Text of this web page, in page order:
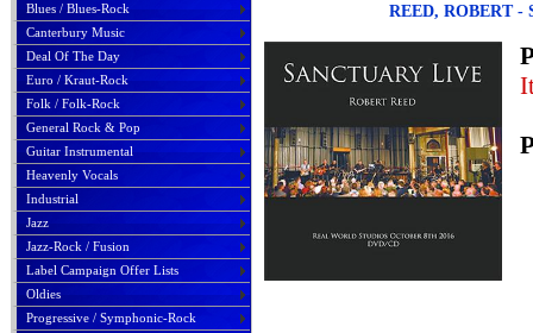
Blues / Blues-Rock
Canterbury Music
Deal Of The Day
Euro / Kraut-Rock
Folk / Folk-Rock
General Rock & Pop
Guitar Instrumental
Heavenly Vocals
Industrial
Jazz
Jazz-Rock / Fusion
Label Campaign Offer Lists
Oldies
Progressive / Symphonic-Rock
REED, ROBERT -